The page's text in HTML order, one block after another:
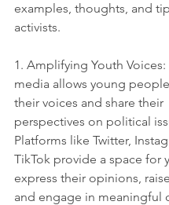
examples, thoughts, and
activists.
1. Amplifying Youth Voices:
media allows young
their voices and share their
perspectives on political
Platforms like Twitter,
TikTok provide a space for
express their opinions,
and engage in meaningful